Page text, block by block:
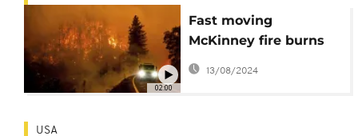
02:00
Fast moving
McKinney fire burns
forest in US
13/08/2024
USA